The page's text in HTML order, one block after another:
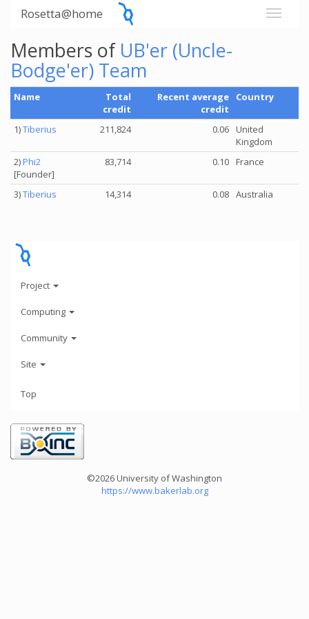
Rosetta@home
Members of UB'er (Uncle-
Bodge'er) Team
Name
Total
credit
Recent average
credit
Country
1)Tiberius 211,824 0.06 United
Kingdom
2)Phi2
[Founder]
83,714 0.10 France
3)Tiberius 14,314 0.08 Australia
Project
Computing
Community
Site
Top
©2026 University of Washington
https://www.bakerlab.org